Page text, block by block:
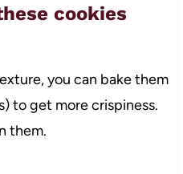
cookies
you can bake them
to get more crispiness.
them.